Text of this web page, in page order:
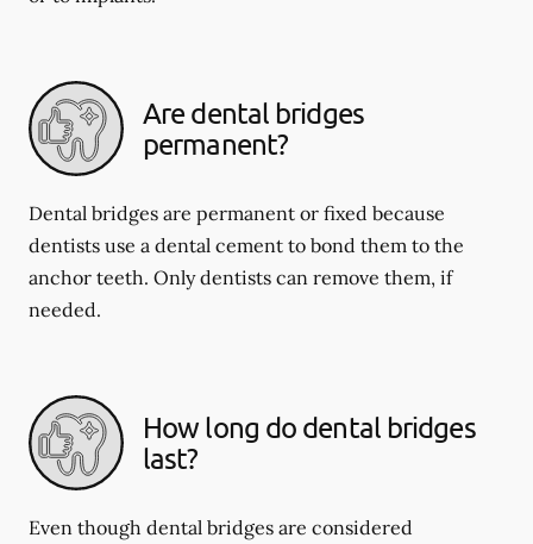
Are dental bridges
permanent?
Dental bridges are permanent or fixed because
dentists use a dental cement to bond them to the
anchor teeth. Only dentists can remove them, if
needed.
How long do dental bridges
last?
Even though dental bridges are considered